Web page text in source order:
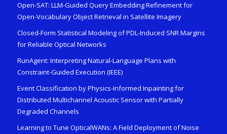
Open-SAT: LLM-Guided Query Embedding Refinement for
Open-Vocabulary Object Retrieval in Satellite Imagery
Closed-Form Statistical Modeling of PDL-Induced SNR Margins
for Reliable Optical Networks
RunAgent: Interpreting Natural-Language Plans with
Constraint-Guided Execution (IEEE)
Event Classification by Physics-Informed Inpainting for
Distributed Multichannel Acoustic Sensor with Partially
Degraded Channels
Learning to Tune OpticalWANs: A Field Deployment of Noise